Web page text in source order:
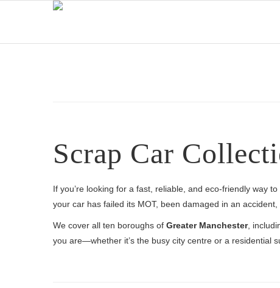
Scrap Car
If you’re looking for a fast, reliable, and eco-friendly way
your car has failed its MOT, been damaged in an
We cover all ten boroughs of Greater Manchester,
you are—whether it’s the busy city centre or a residential